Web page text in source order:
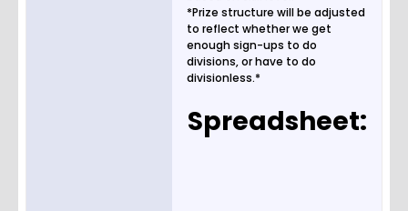
*Prize structure will be adjusted
to reflect whether we get
enough sign-ups to do
divisions, or have to do
divisionless.*
Spreadsheet: